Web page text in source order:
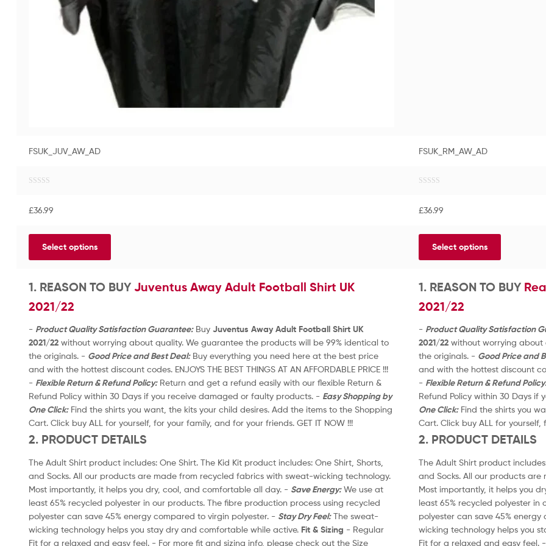
FSUK_JUV_AW_AD FSUK_RM_AW_AD
t
d
o
t
f
t
d
o
t
f
£36.99 £36.99
Select options Select options
1. REASON TO BUY Juventus Away Adult Football Shirt UK
2021/22
- Product Quality Satisfaction Guarantee:Buy Juventus Away Adult Football Shirt UK
2021/22without worrying about quality. We guarantee the products will be 99% identical to
the originals. - Good Price and Best Deal:Buy everything you need here at the best price
and with the hottest discount codes. ENJOYS THE BEST THINGS AT AN AFFORDABLE PRICE !!!
- Flexible Return & Refund Policy:Return and get a refund easily with our flexible Return &
Refund Policy within 30 Days if you receive damaged or faulty products. - Easy Shopping by
One Click:Find the shirts you want, the kits your child desires. Add the items to the Shopping
Cart. Click buy ALL for yourself, for your family, and for your friends. GET IT NOW !!!
2. PRODUCT DETAILS
The Adult Shirt product includes: One Shirt. The Kid Kit product includes: One Shirt, Shorts,
and Socks. All our products are made from recycled fabrics with sweat-wicking technology.
Most importantly, it helps you dry, cool, and comfortable all day. - Save Energy:We use at
least 65% recycled polyester in our products. The fibre production process using recycled
polyester can save 45% energy compared to virgin polyester. - Stay Dry Feel:The sweat-
wicking technology helps you stay dry and comfortable while active. Fit & Sizing - Regular
Fit for a relaxed and easy feel. - For more fit and sizing info, please check out the Size
1. REASON TO BUY
2021/22
- Product Quality Satisfaction
2021/22without worrying about
the originals. - Good Price and
and with the hottest discount
- Flexible Return & Refund
Refund Policy within 30 Days
One Click:Find the shirts you
Cart. Click buy ALL for yourself,
2. PRODUCT DETAILS
The Adult Shirt product
and Socks. All our products
Most importantly, it helps you
least 65% recycled polyester in
polyester can save 45%
wicking technology helps you
Fit for a relaxed and easy feel.